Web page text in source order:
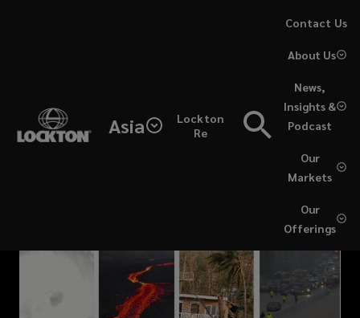
Asia
Lockton
Re
Our
Offerings
Our
Markets
News,
Insights &
Podcast
About Us
Contact Us